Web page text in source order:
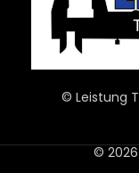
© Leistung
© 2026